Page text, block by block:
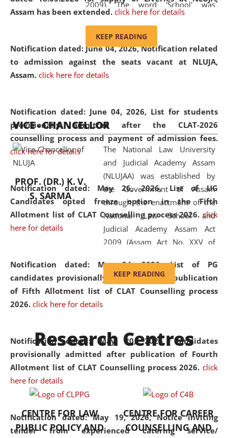
Assam has been extended. click here for details
Notification dated: June 04, 2026, Notification related
to admission against the seats vacant at NLUJA,
Assam. click here for details
Notification dated: June 04, 2026, List for students
provisionally admitted after the CLAT-2026
counselling process and payment of admission fees.
click here for details
Notification dated: May 26, 2026, List of UG
Candidates opted freeze option in the Fifth
Allotment list of CLAT Counselling process 2026. click
here for details
Notification dated: May 24, 2026,List of PG
candidates provisionally admitted after publication
of Fifth Allotment list of CLAT Counselling process
2026. click here for details
Notification dated: May 20, 2026,Candidates
provisionally admitted after publication of Fourth
Allotment list of CLAT Counselling process 2026. click
here for details
Notification dated: May 19, 2026,Notice inviting
tender from experienced catering service/
2009). The word 'School' was
replaced by the word 'University' by
and Judicial Academy, Assam
(Amendment) Act, 2011. The Hon'ble
Chief Justice of Gauhati High Court is
available modern legal education
and research facilities to students
and scholars drawn from across the
country, including the North East,
coming from different socio-
economic, ethnic, religious and
cultural backgrounds.
KEEP READING
VICE - CHANCELLOR
PROF. (DR.) K. V.
S. SARMA
The National Law University
and Judicial Academy Assam
(NLUJAA) was established by
the Government of Assam
through the enactment of the
National Law School and
Judicial Academy Assam Act
2009 (Assam Act No. XXV of
'School' was replaced by
'University' by amending the
National Law School and
was the first National Law
University established in the
North Eastern Region of India,
with the aim of promoting
exemplary legal education that
transcends regional limitations
and aspires to global standards.
Since its inception, NLUJA
KEEP READING
Research Centres
CENTRE FOR LAW
PUBLIC POLICY AND
CENTRE FOR CAREER
COUNSELLING AND